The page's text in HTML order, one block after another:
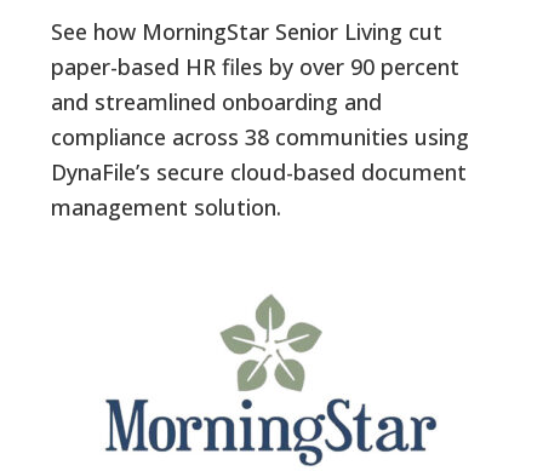
See how MorningStar Senior Living cut
paper-based HR files by over 90 percent
and streamlined onboarding and
compliance across 38 communities using
DynaFile’s secure cloud-based document
management solution.